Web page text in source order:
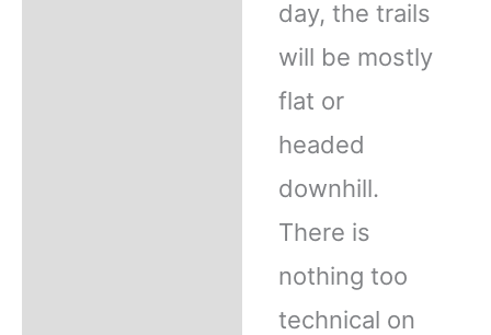
day, the trails
will be mostly
flat or
headed
downhill.
There is
nothing too
technical on